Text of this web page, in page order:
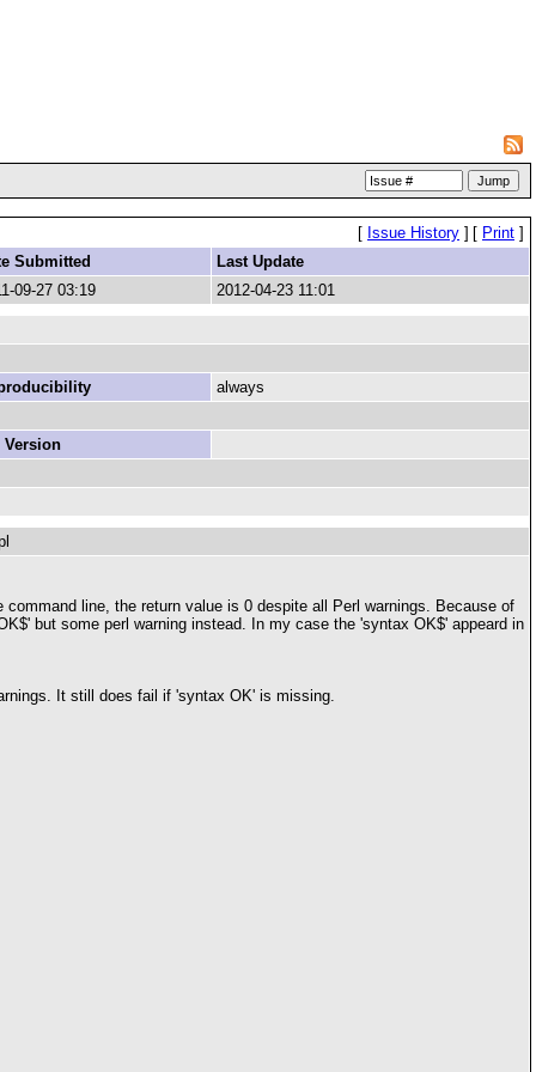
[ Issue History ] [ Print ]
Submitted
Last Update
09-27 03:19 2012-04-23 11:01
always
Version
line, the return value is 0 despite all Perl warnings. Because of
but some perl warning instead. In my case the 'syntax OK$' appeard in
It still does fail if 'syntax OK' is missing.